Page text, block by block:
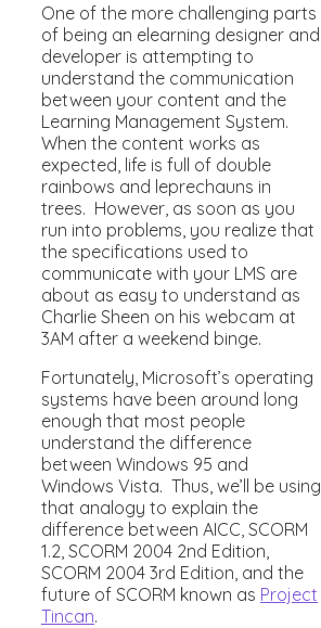
One of the more challenging parts
of being an elearning designer and
developer is attempting to
understand the communication
between your content and the
Learning Management System.
When the content works as
expected, life is full of double
rainbows and leprechauns in
trees. However, as soon as you
run into problems, you realize that
the specifications used to
communicate with your LMS are
about as easy to understand as
Charlie Sheen on his webcam at
3AM after a weekend binge.
Fortunately, Microsoft’s operating
systems have been around long
enough that most people
understand the difference
between Windows 95 and
Windows Vista. Thus, we’ll be using
that analogy to explain the
difference between AICC, SCORM
1.2, SCORM 2004 2nd Edition,
SCORM 2004 3rd Edition, and the
future of SCORM known as Project
Tincan.